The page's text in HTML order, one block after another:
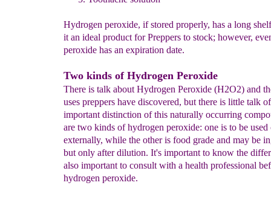
Hydrogen peroxide, if stored properly, has a long
it an ideal product for Preppers to stock; however,
peroxide has an expiration date.
Two kinds of Hydrogen Peroxide
There is talk about Hydrogen Peroxide (H2O2) and
uses preppers have discovered, but there is little talk
important distinction of this naturally occurring
are two kinds of hydrogen peroxide: one is to be used
externally, while the other is food grade and may be
but only after dilution. It's important to know the
also important to consult with a health professional
hydrogen peroxide.